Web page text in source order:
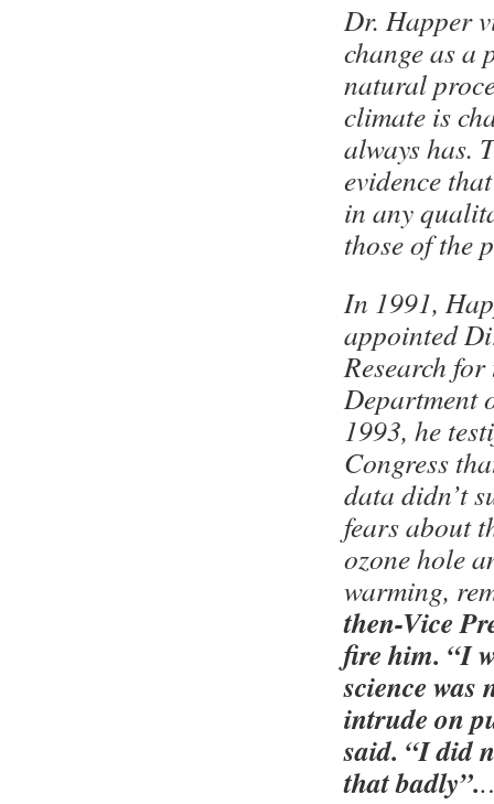
Dr. Happer
change as a
natural
climate is
always has.
evidence
in any
those of the
In 1991,
appointed
Research for
Department
1993, he
Congress
data didn’t
fears about
ozone hole
warming,
then-Vice
fire him. “I
science was
intrude on
said. “I did
that badly”.